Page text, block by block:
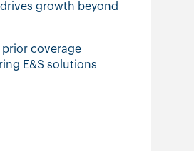
drives growth beyond
coverage
E&S solutions